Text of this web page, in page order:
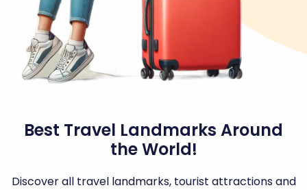
Best Travel Landmarks Around
the World!
Discover all travel landmarks, tourist attractions and